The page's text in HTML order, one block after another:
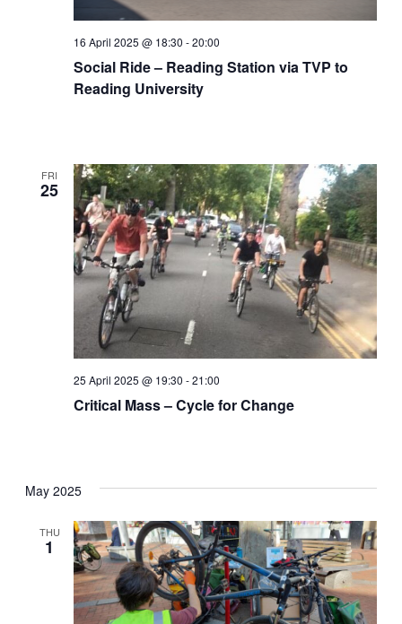
Social Ride – Reading Station via TVP to
Reading University
16 April 2025 @ 18:30 -20:00
FRI
25
Critical Mass – Cycle for Change
25 April 2025 @ 19:30 -21:00
May 2025
THU
1